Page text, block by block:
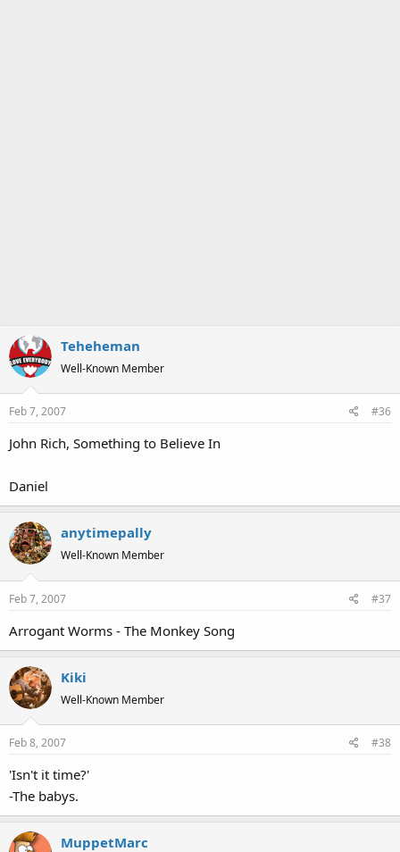
Teheheman
Well-Known Member
Feb 7, 2007 #36
John Rich, Something to Believe In
Daniel
anytimepally
Well-Known Member
Feb 7, 2007 #37
Arrogant Worms - The Monkey Song
Kiki
Well-Known Member
Feb 8, 2007 #38
'Isn't it time?'
-The babys.
MuppetMarc